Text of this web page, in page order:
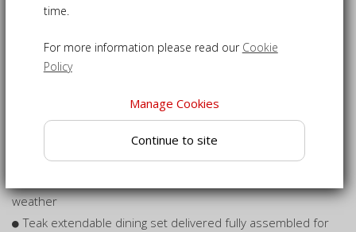
8 seater garden dining set - a superbly stylish setting for
Beautifully crafted from sustainable grade-A teak and built
to last
Double-leaf extending table featuring a pre-drilled hole for
a parasol
Oval garden set includes 8 stylish, stacking armchairs for
your convenience
weather
Teak extendable dining set delivered fully assembled for
time.
For more information please read our Cookie
Policy
Manage Cookies
Continue to site